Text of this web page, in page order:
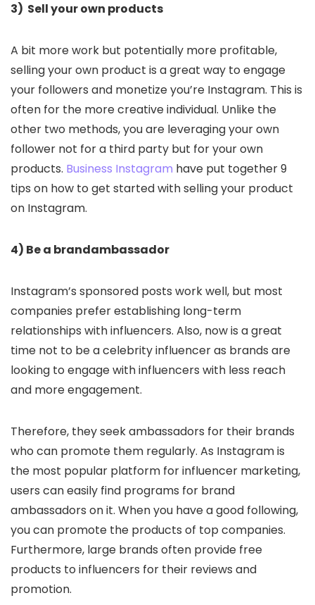
3) Sell your own products
A bit more work but potentially more profitable,
selling your own product is a great way to engage
your followers and monetize you’re Instagram. This is
often for the more creative individual. Unlike the
other two methods, you are leveraging your own
follower not for a third party but for your own
products. Business Instagram have put together 9
tips on how to get started with selling your product
on Instagram.
4) Be a brandambassador
Instagram’s sponsored posts work well, but most
companies prefer establishing long-term
relationships with influencers. Also, now is a great
time not to be a celebrity influencer as brands are
looking to engage with influencers with less reach
and more engagement.
Therefore, they seek ambassadors for their brands
who can promote them regularly. As Instagram is
the most popular platform for influencer marketing,
users can easily find programs for brand
ambassadors on it. When you have a good following,
you can promote the products of top companies.
Furthermore, large brands often provide free
products to influencers for their reviews and
promotion.